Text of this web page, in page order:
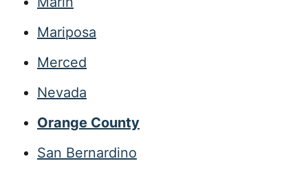
Mariposa
Merced
Nevada
Orange County
San Bernardino